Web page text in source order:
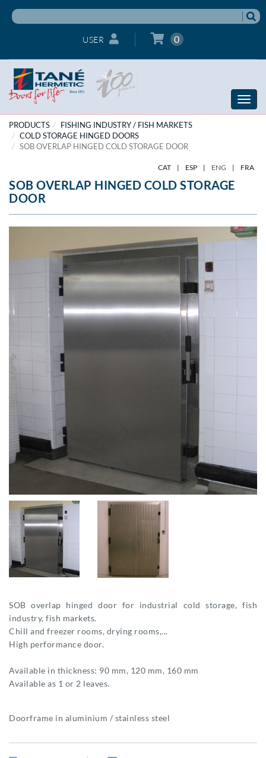
USER 0
Toggle
PRODUCTS
FISHING INDUSTRY / FISH MARKETS
COLD STORAGE HINGED DOORS
SOB OVERLAP HINGED COLD STORAGE DOOR
CAT | ESP | ENG | FRA
SOB OVERLAP HINGED COLD STORAGE
DOOR
SOB overlap hinged door for industrial cold storage, fish
industry, fish markets.
Chill and freezer rooms, drying rooms,...
High performance door.
Available in thickness: 90 mm, 120 mm, 160 mm
Available as 1 or 2 leaves.
Doorframe in aluminium / stainless steel